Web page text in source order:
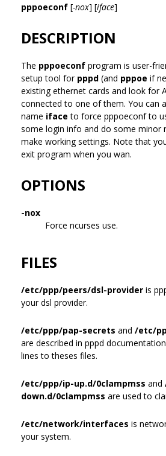
pppoeconf [-nox] [iface]
DESCRIPTION
The pppoeconf program is user-
setup tool for pppd (and pppoe if
existing ethernet cards and look for
connected to one of them. You can
name iface to force pppoeconf to
some login info and do some minor
make working settings. Note that
exit program when you wan.
OPTIONS
-nox
Force ncurses use.
FILES
/etc/ppp/peers/dsl-provider is
your dsl provider.
/etc/ppp/pap-secrets and /etc/
are described in pppd
lines to theses files.
/etc/ppp/ip-up.d/0clampmss and
down.d/0clampmss are used to
/etc/network/interfaces is
your system.